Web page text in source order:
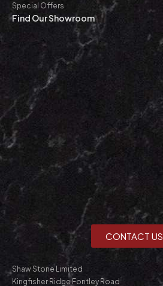
Special Offers
Find Our Showroom
CONTACT US
Shaw Stone Limited
Kingfisher Ridge Fontley Road